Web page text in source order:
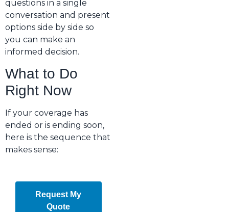
questions in a single
conversation and present
options side by side so
you can make an
informed decision.
What to Do
Right Now
If your coverage has
ended or is ending soon,
here is the sequence that
makes sense:
Request My
Quote